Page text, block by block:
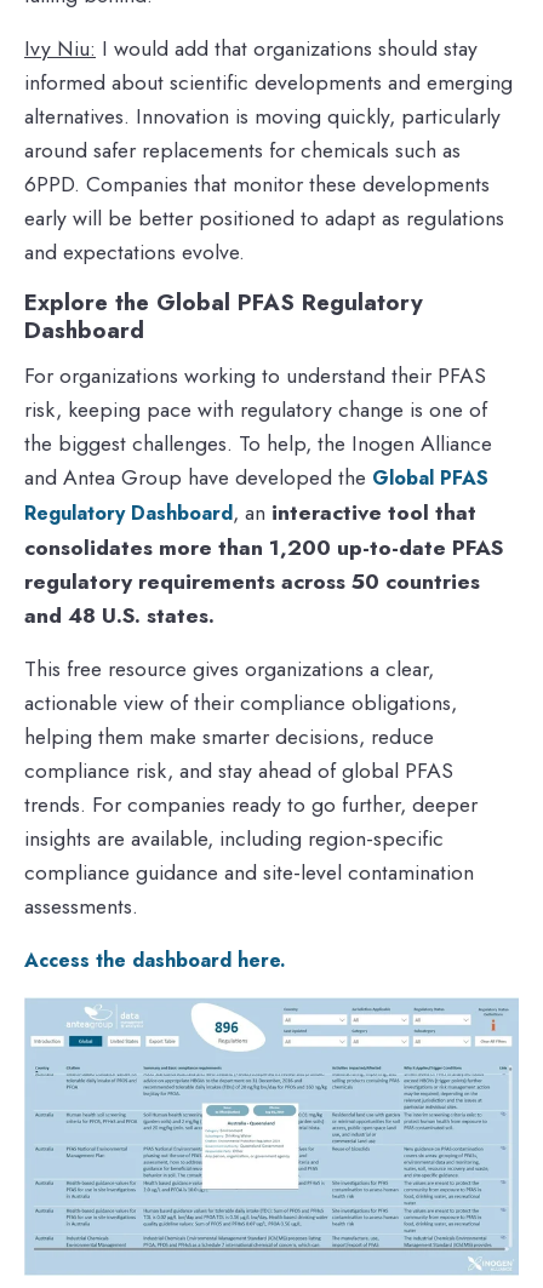
Ivy Niu: I would add that organizations should stay
informed about scientific developments and emerging
alternatives. Innovation is moving quickly, particularly
around safer replacements for chemicals such as
6PPD. Companies that monitor these developments
early will be better positioned to adapt as regulations
and expectations evolve.
Explore the Global PFAS Regulatory
Dashboard
For organizations working to understand their PFAS
risk, keeping pace with regulatory change is one of
the biggest challenges. To help, the Inogen Alliance
and Antea Group have developed the Global PFAS
Regulatory Dashboard, an interactive tool that
consolidates more than 1,200 up-to-date PFAS
regulatory requirements across 50 countries
and 48 U.S. states.
This free resource gives organizations a clear,
actionable view of their compliance obligations,
helping them make smarter decisions, reduce
compliance risk, and stay ahead of global PFAS
trends. For companies ready to go further, deeper
insights are available, including region-specific
compliance guidance and site-level contamination
assessments.
Access the dashboard here.